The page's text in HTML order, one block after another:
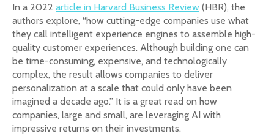
In a 2022 article in Harvard Business Review (HBR), the
authors explore, “how cutting-edge companies use what
they call intelligent experience engines to assemble high-
quality customer experiences. Although building one can
be time-consuming, expensive, and technologically
complex, the result allows companies to deliver
personalization at a scale that could only have been
imagined a decade ago.” It is a great read on how
companies, large and small, are leveraging AI with
impressive returns on their investments.